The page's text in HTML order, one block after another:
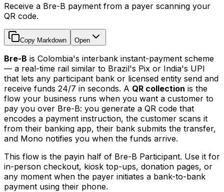
Receive a Bre-B payment from a payer scanning your
QR code.
Copy Markdown Open
Bre-B is Colombia's interbank instant-payment scheme
— a real-time rail similar to Brazil's Pix or India's UPI
that lets any participant bank or licensed entity send and
receive funds 24/7 in seconds. A QR collection is the
flow your business runs when you want a customer to
pay you over Bre-B: you generate a QR code that
encodes a payment instruction, the customer scans it
from their banking app, their bank submits the transfer,
and Mono notifies you when the funds arrive.
This flow is the payin half of Bre-B Participant. Use it for
in-person checkout, kiosk top-ups, donation pages, or
any moment when the payer initiates a bank-to-bank
payment using their phone.